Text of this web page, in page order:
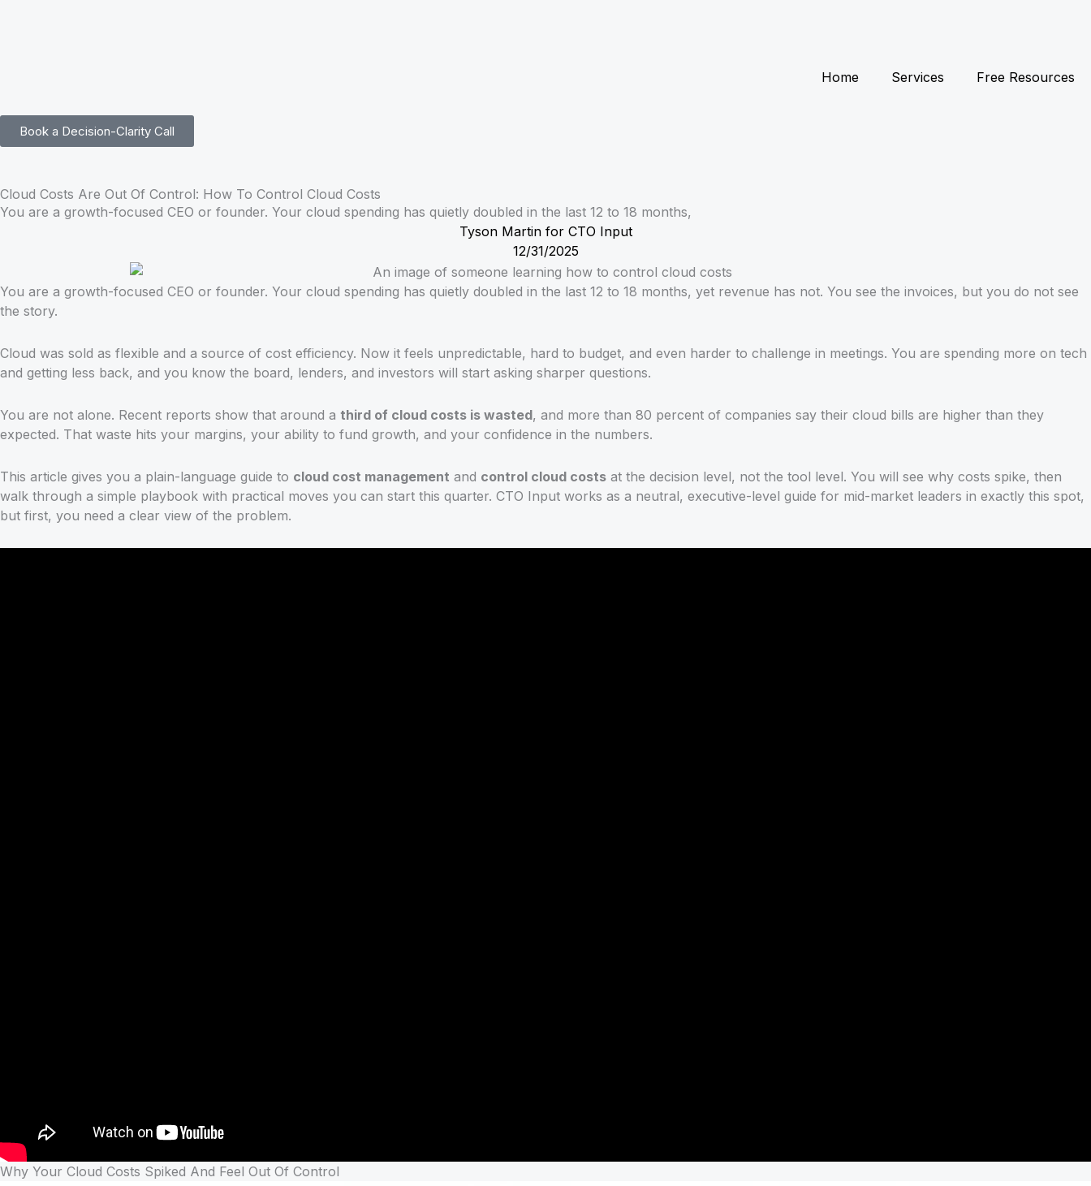
Home
Services Free Resources
Book a Decision-Clarity Call
Cloud Costs Are Out Of Control: How To Control Cloud Costs
You are a growth-focused CEO or founder. Your cloud spending has quietly doubled in the last 12 to 18 months,
Tyson Martin for CTO Input
12/31/2025
You are a growth-focused CEO or founder. Your cloud spending has quietly doubled in the last 12 to 18 months, yet revenue has not. You see the invoices, but you do not see
the story.
Cloud was sold as flexible and a source of cost efficiency. Now it feels unpredictable, hard to budget, and even harder to challenge in meetings. You are spending more on tech
and getting less back, and you know the board, lenders, and investors will start asking sharper questions.
You are not alone. Recent reports show that around a third of cloud costs is wasted, and more than 80 percent of companies say their cloud bills are higher than they
expected. That waste hits your margins, your ability to fund growth, and your confidence in the numbers.
This article gives you a plain-language guide to cloud cost management and control cloud costs at the decision level, not the tool level. You will see why costs spike, then
walk through a simple playbook with practical moves you can start this quarter. CTO Input works as a neutral, executive-level guide for mid-market leaders in exactly this spot,
but first, you need a clear view of the problem.
Why Your Cloud Costs Spiked And Feel Out Of Control